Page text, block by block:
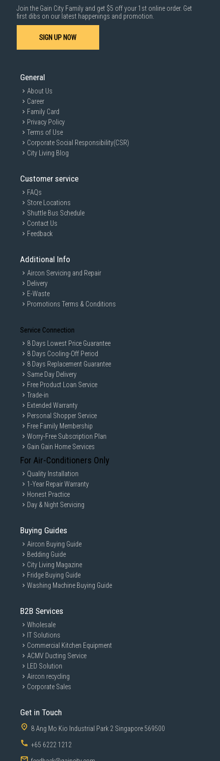
Join the Gain City Family and get $5 off your 1st online order. Get
first dibs on our latest happenings and promotion.
SIGN UP NOW
General
About Us
Career
Family Card
Privacy Policy
Terms of Use
Corporate Social Responsibility(CSR)
City Living Blog
Customer service
FAQs
Store Locations
Shuttle Bus Schedule
Contact Us
Feedback
Additional Info
Aircon Servicing and Repair
Delivery
E-Waste
Promotions Terms & Conditions
Service Connection
8 Days Lowest Price Guarantee
8 Days Cooling-Off Period
8 Days Replacement Guarantee
Same Day Delivery
Free Product Loan Service
Trade-in
Extended Warranty
Personal Shopper Service
Free Family Membership
Worry-Free Subscription Plan
Gain Gain Home Services
For Air-Conditioners Only
Quality Installation
1-Year Repair Warranty
Honest Practice
Day & Night Servicing
Buying Guides
Aircon Buying Guide
Bedding Guide
City Living Magazine
Fridge Buying Guide
Washing Machine Buying Guide
B2B Services
Wholesale
IT Solutions
Commercial Kitchen Equipment
ACMV Ducting Service
LED Solution
Aircon recycling
Corporate Sales
Get in Touch
8 Ang Mo Kio Industrial Park 2 Singapore 569500
+65 6222 1212